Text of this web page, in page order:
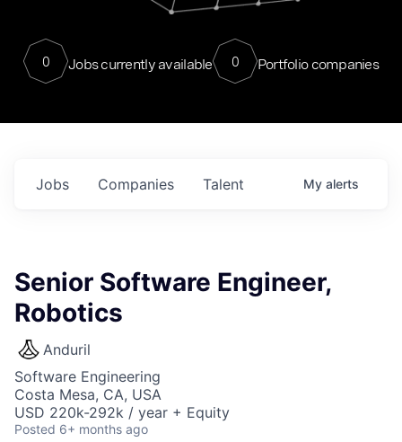
0 Jobs currently available 0 Portfolio companies
Jobs Companies Talent My alerts
Senior Software Engineer,
Robotics
Anduril
Software Engineering
Costa Mesa, CA, USA
USD 220k-292k / year + Equity
Posted 6+ months ago